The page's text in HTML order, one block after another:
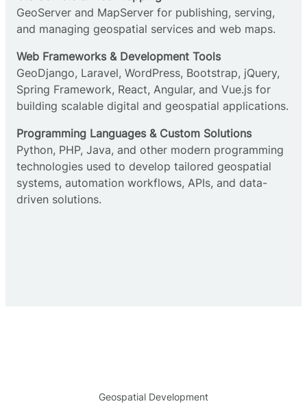
GeoServer and MapServer for publishing, serving,
and managing geospatial services and web maps.
Web Frameworks & Development Tools
GeoDjango, Laravel, WordPress, Bootstrap, jQuery,
Spring Framework, React, Angular, and Vue.js for
building scalable digital and geospatial applications.
Programming Languages & Custom Solutions
Python, PHP, Java, and other modern programming
technologies used to develop tailored geospatial
systems, automation workflows, APIs, and data-
driven solutions.
Geospatial Development